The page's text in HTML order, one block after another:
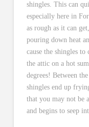
shingles. This can
especially here in
as rough as it can
pouring down heat
cause the shingles
the attic on a hot
degrees! Between
shingles end up
that you may not be
and begins to seep